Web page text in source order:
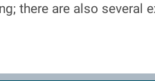
there are also